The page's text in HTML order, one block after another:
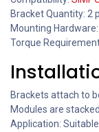
Bracket Quantity: 2
Mounting
Torque
Brackets attach to
Modules are
Application: